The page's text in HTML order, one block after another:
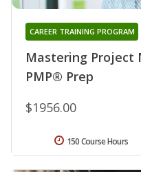
Mastering Project
PMP® Prep
CAREER TRAINING PROGRAM
$1956.00
150 Course Hours